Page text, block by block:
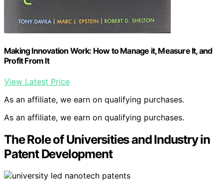
Making Innovation Work: How to Manage it, Measure It, and
Profit From It
View Latest Price
As an affiliate, we earn on qualifying purchases.
As an affiliate, we earn on qualifying purchases.
The Role of Universities and Industry in
Patent Development